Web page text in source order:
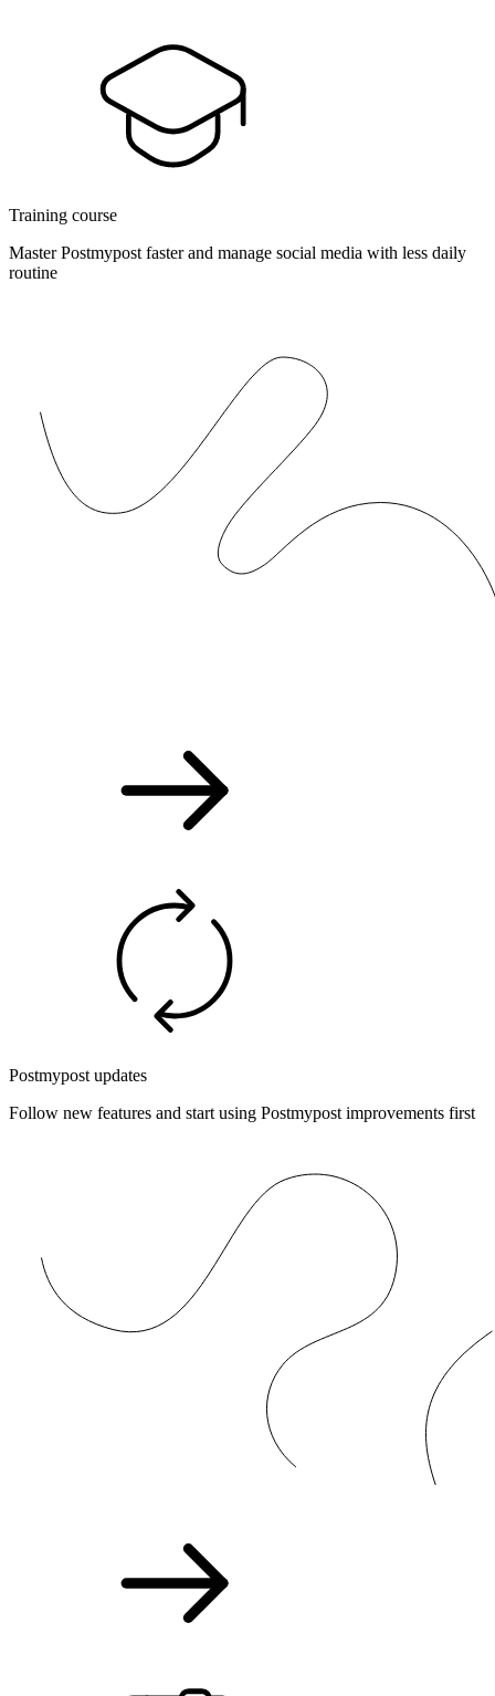
Training course
Master Postmypost faster and manage social media with less daily
routine
Postmypost updates
Follow new features and start using Postmypost improvements first